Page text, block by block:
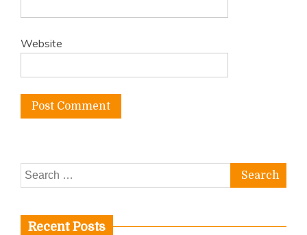
Website
Search
for:
Recent Posts